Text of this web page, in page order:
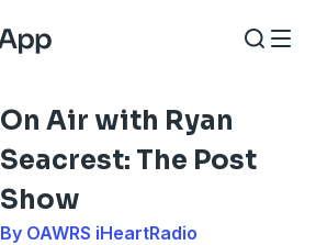
On Air with Ryan
Seacrest: The Post
Show
By OAWRS iHeartRadio